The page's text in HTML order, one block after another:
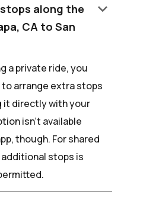
stops along the
CA to San
keyboard_arrow_down
a private ride, you
to arrange extra stops
it directly with your
isn't available
though. For shared
stops is